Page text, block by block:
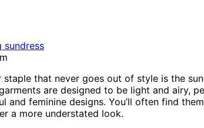
that never goes out of style is the
are designed to be light and airy,
and feminine designs. You’ll often find
a more understated look.